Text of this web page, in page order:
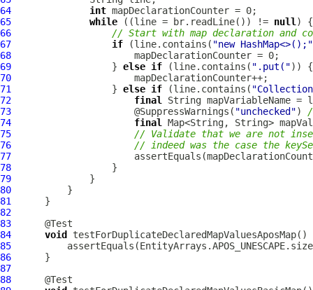
64
int
65
while ((line = br.readLine()) != null
66
// Start with map declaration and
67
if (line.contains( "new HashMap<>();"
68
69
                  }
else if (line.contains( ".put("
70
71
                  }
else if (line.contains(
72
final
String mapVariableName
73
                      @SuppressWarnings(
"unchecked")
74
final
Map<String, String>
75
// Validate that we are not
76
// indeed was the case the
77
78
79
80
81
82
83
84
void
85
86
87
88